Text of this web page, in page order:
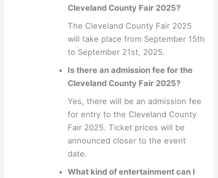
Cleveland County Fair 2025?
The Cleveland County Fair 2025
will take place from September 15th
to September 21st, 2025.
Is there an admission fee for the
Cleveland County Fair 2025?
Yes, there will be an admission fee
for entry to the Cleveland County
Fair 2025. Ticket prices will be
announced closer to the event
date.
What kind of entertainment can I